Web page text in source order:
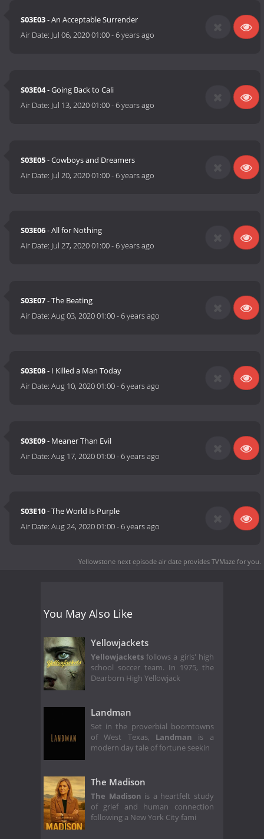
S03E03- An Acceptable Surrender
Air Date: Jul 06, 2020 01:00-6 years ago
S03E04- Going Back to Cali
Air Date: Jul 13, 2020 01:00-6 years ago
S03E05- Cowboys and Dreamers
Air Date: Jul 20, 2020 01:00-6 years ago
S03E06- All for Nothing
Air Date: Jul 27, 2020 01:00-6 years ago
S03E07- The Beating
Air Date:Aug 03, 2020 01:00-6 years ago
S03E08- I Killed a Man Today
Air Date:Aug 10, 2020 01:00-6 years ago
S03E09- Meaner Than Evil
Air Date:Aug 17, 2020 01:00-6 years ago
S03E10- The World Is Purple
Air Date:Aug 24, 2020 01:00-6 years ago
Yellowstone next episode air date provides TVMaze for you.
You May Also Like
Yellowjackets
Yellowjackets follows a girls' high
school soccer team. In 1975, the
Dearborn High Yellowjack
Landman
Set in the proverbial boomtowns
of West Texas, Landman is a
modern day tale of fortune seekin
The Madison
The Madison is a heartfelt study
of grief and human connection
following a New York City fami